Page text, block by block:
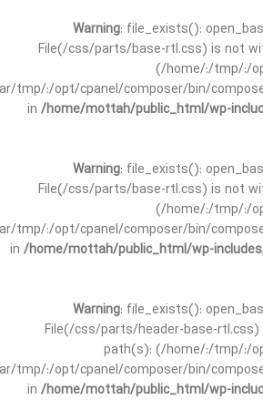
Warning: file_exists():
File(/css/parts/base-rtl.css) is not
(/home/:/tmp/:/
tmp/:/opt/cpanel/composer/bin/
in /home/mottah/public_html/wp-
Warning: file_exists():
File(/css/parts/base-rtl.css) is not
(/home/:/tmp/:/
tmp/:/opt/cpanel/composer/bin/
in /home/mottah/public_html/wp-
Warning: file_exists():
File(/css/parts/header-base-
path(s): (/home/:/tmp/:/
tmp/:/opt/cpanel/composer/bin/
in /home/mottah/public_html/wp-